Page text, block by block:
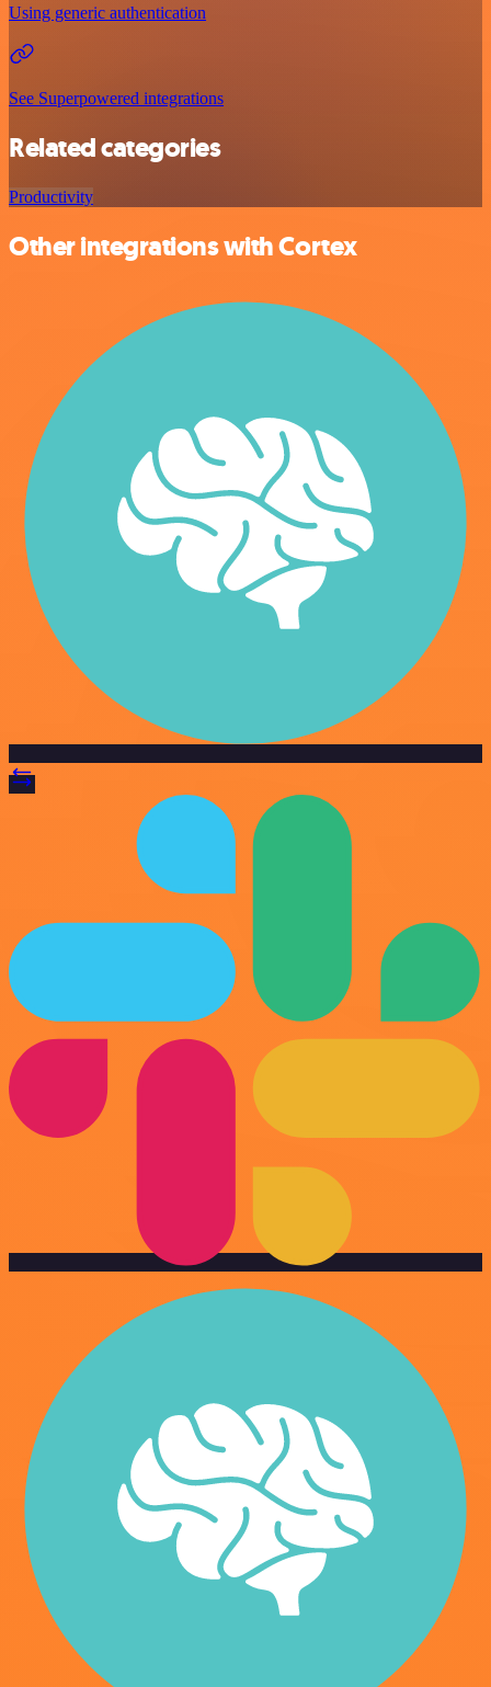
Using generic authentication
See Superpowered integrations
Related categories
Productivity
Other integrations with Cortex